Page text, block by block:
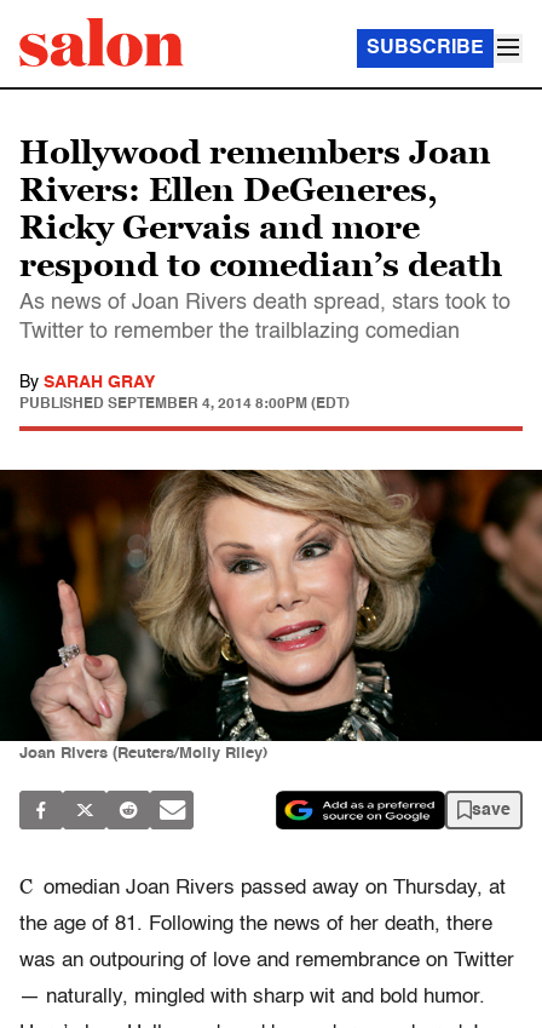
SUBSCRIBE
Hollywood remembers Joan
Rivers: Ellen DeGeneres,
Ricky Gervais and more
respond to comedian’s death
As news of Joan Rivers death spread, stars took to
Twitter to remember the trailblazing comedian
By SARAH GRAY
PUBLISHED SEPTEMBER 4, 2014 8:00PM (EDT)
Joan Rivers (Reuters/Molly Riley)
save
C omedian Joan Rivers passed away on Thursday, at
the age of 81. Following the news of her death, there
was an outpouring of love and remembrance on Twitter
— naturally, mingled with sharp wit and bold humor.